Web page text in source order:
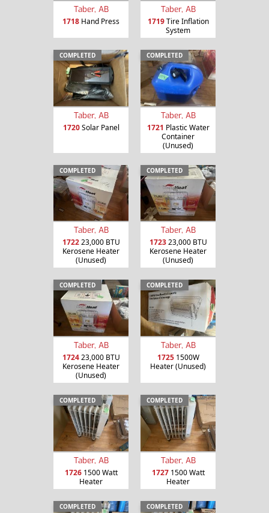
Taber, AB
1718 Hand Press
Taber, AB
1719Tire Inflation
System
COMPLETED
Taber, AB
1720Solar Panel
COMPLETED
Taber, AB
1721 Plastic Water
Container
(Unused)
COMPLETED
Taber, AB
172223,000 BTU
Kerosene Heater
(Unused)
COMPLETED
Taber, AB
172323,000 BTU
Kerosene Heater
(Unused)
COMPLETED
Taber, AB
172423,000 BTU
Kerosene Heater
(Unused)
COMPLETED
Taber, AB
17251500W
Heater (Unused)
COMPLETED
Taber, AB
17261500 Watt
Heater
COMPLETED
Taber, AB
17271500 Watt
Heater
COMPLETED COMPLETED